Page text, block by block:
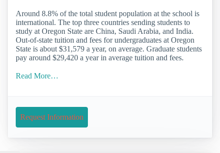
Around 8.8% of the total student population at the school is
international. The top three countries sending students to
study at Oregon State are China, Saudi Arabia, and India.
Out-of-state tuition and fees for undergraduates at Oregon
State is about $31,579 a year, on average. Graduate students
pay around $29,420 a year in average tuition and fees.
Read More…
Request Information